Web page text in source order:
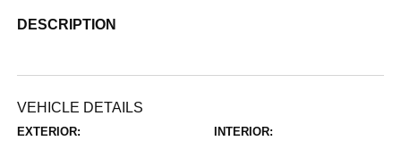
DESCRIPTION
VEHICLE DETAILS
EXTERIOR: INTERIOR: